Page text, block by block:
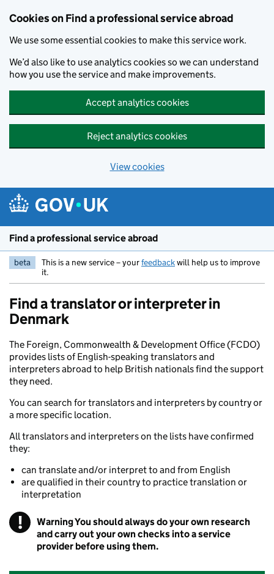
Cookies on Find a professional service abroad
We use some essential cookies to make this service work.
We’d also like to use analytics cookies so we can understand
how you use the service and make improvements.
Accept analytics cookies
Reject analytics cookies
View cookies
Skip to main content
Find a professional service abroad
beta This is a new service – yourfeedbackwill help us to improve
it.
Find a translator or interpreter in
Denmark
The Foreign, Commonwealth & Development Office (FCDO)
provides lists of English-speaking translators and
interpreters abroad to help British nationals find the support
they need.
You can search for translators and interpreters by country or
a more specific location.
All translators and interpreters on the lists have confirmed
they:
can translate and/or interpret to and from English
are qualified in their country to practice translation or
interpretation
! WarningYou should always do your own research
and carry out your own checks into a service
provider before using them.